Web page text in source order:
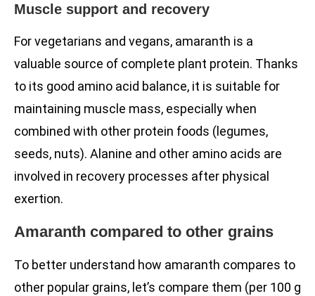
Muscle support and recovery
For vegetarians and vegans, amaranth is a
valuable source of complete plant protein. Thanks
to its good amino acid balance, it is suitable for
maintaining muscle mass, especially when
combined with other protein foods (legumes,
seeds, nuts). Alanine and other amino acids are
involved in recovery processes after physical
exertion.
Amaranth compared to other grains
To better understand how amaranth compares to
other popular grains, let’s compare them (per 100 g